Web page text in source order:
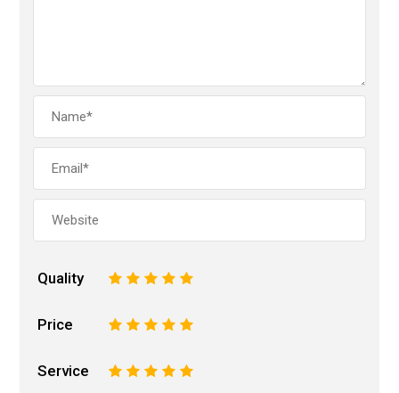
Quality 5
4
3
2
Price 5
4
3
2
Service 5
4
3
2